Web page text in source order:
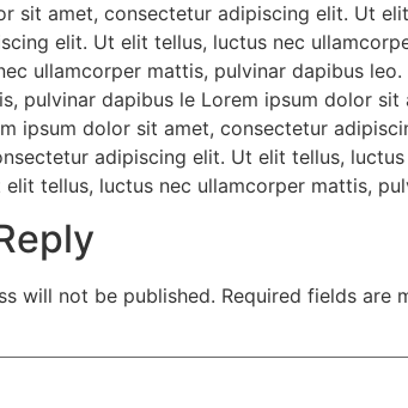
sit amet, consectetur adipiscing elit. Ut
elit. Ut elit tellus, luctus nec
ullamcorper mattis, pulvinar dapibus
pulvinar dapibus le Lorem ipsum dolor
ipsum dolor sit amet, consectetur
adipiscing elit. Ut elit tellus,
tellus, luctus nec ullamcorper mattis,
will not be published. Required fields are